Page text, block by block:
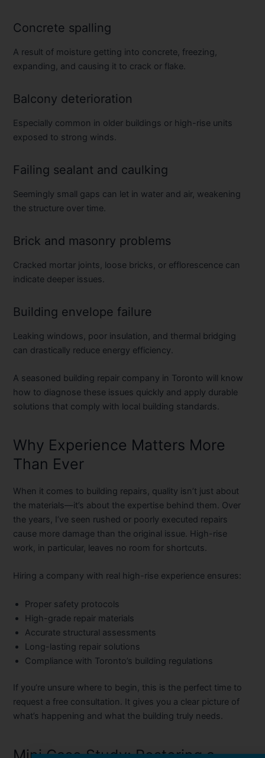
Concrete spalling
A result of moisture getting into concrete, freezing,
expanding, and causing it to crack or flake.
Balcony deterioration
Especially common in older buildings or high-rise units
exposed to strong winds.
Failing sealant and caulking
Seemingly small gaps can let in water and air, weakening
the structure over time.
Brick and masonry problems
Cracked mortar joints, loose bricks, or efflorescence can
indicate deeper issues.
Building envelope failure
Leaking windows, poor insulation, and thermal bridging
can drastically reduce energy efficiency.
A seasoned building repair company in Toronto will know
how to diagnose these issues quickly and apply durable
solutions that comply with local building standards.
Why Experience Matters More
Than Ever
When it comes to building repairs, quality isn’t just about
the materials—it’s about the expertise behind them. Over
the years, I’ve seen rushed or poorly executed repairs
cause more damage than the original issue. High-rise
work, in particular, leaves no room for shortcuts.
Hiring a company with real high-rise experience ensures:
Proper safety protocols
High-grade repair materials
Accurate structural assessments
Long-lasting repair solutions
Compliance with Toronto’s building regulations
If you’re unsure where to begin, this is the perfect time to
request afree consultation. It gives you a clear picture of
what’s happening and what the building truly needs.